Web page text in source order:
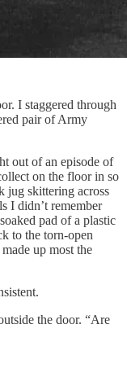
I staggered through
pair of Army
out of an episode of
on the floor in so
jug skittering across
I didn’t remember
pad of a plastic
to the torn-open
up most the
the door. “Are